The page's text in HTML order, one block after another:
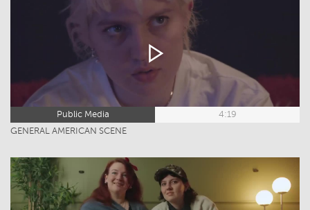
Public Media
4:19
GENERAL AMERICAN SCENE